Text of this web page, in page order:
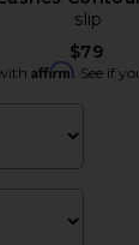
slip
$79
Affirm. See if